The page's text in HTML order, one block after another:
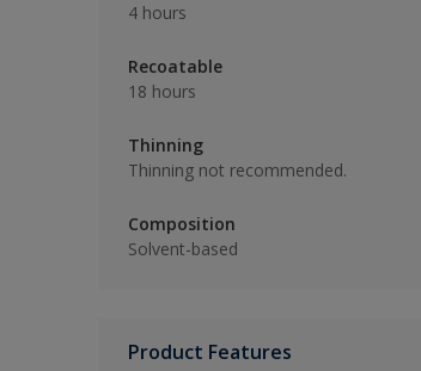
4 hours
Recoatable
18 hours
Thinning
Thinning not recommended.
Composition
Solvent-based
Product Features